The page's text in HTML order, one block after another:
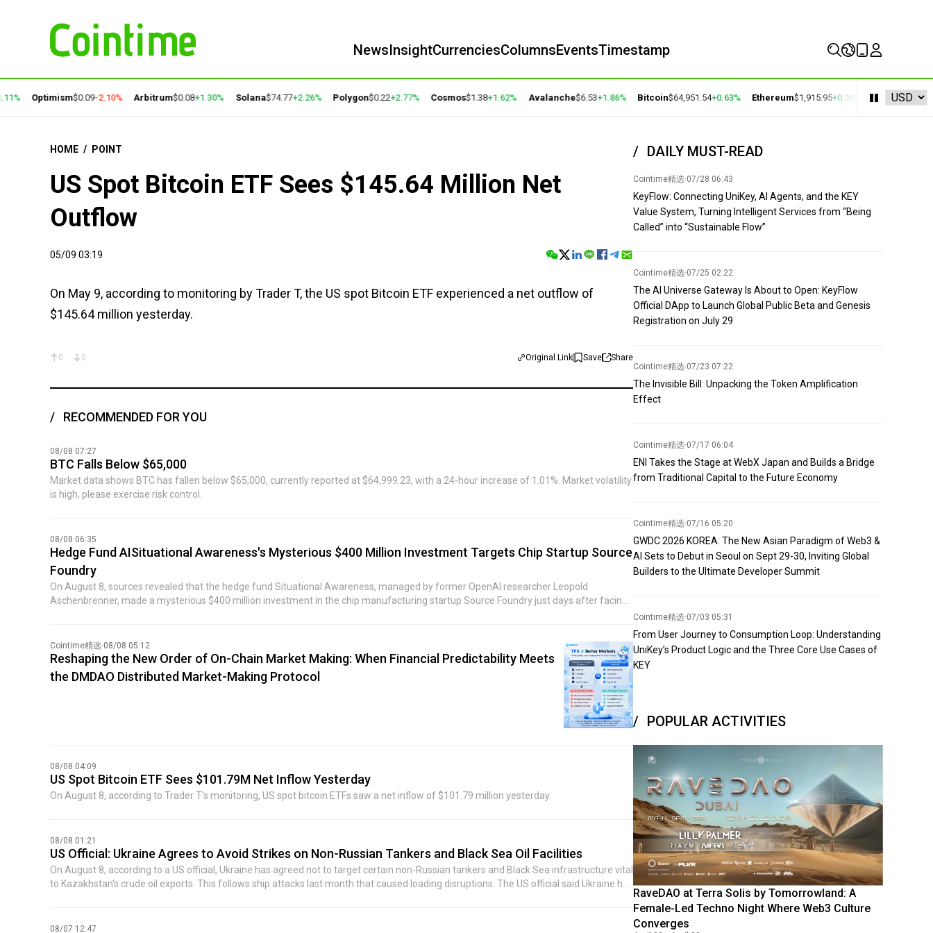
NewsInsightCurrenciesColumnsEventsTimestamp
Optimism$0.09-2.10% Arbitrum$0.08+1.30% Solana$74.77+2.26% Polygon$0.22+2.77% Cosmos$1.38+1.62% Avalanche$6.53+1.86% Bitcoin$64,951.54+0.63% Ethereum$1,915.95+0.38% $594.19
HOME / POINT
US Spot Bitcoin ETF Sees $145.64 Million Net
Outflow
05/09 03:19
On May 9, according to monitoring by Trader T, the US spot Bitcoin ETF experienced a net outflow of
$145.64 million yesterday.
0 0 Original Link Save Share
RECOMMENDED FOR YOU
08/08 07:27
BTC Falls Below $65,000
Market data shows BTC has fallen below $65,000, currently reported at $64,999.23, with a 24-hour increase of 1.01%. Market volatility
is high, please exercise risk control.
08/08 06:35
Hedge Fund AISituational Awareness's Mysterious $400 Million Investment Targets Chip Startup Source
Foundry
On August 8, sources revealed that the hedge fund Situational Awareness, managed by former OpenAI researcher Leopold
Aschenbrenner, made a mysterious $400 million investment in the chip manufacturing startup Source Foundry just days after facing
was Source Foundry, unveiling the target of this mysterious funding deployment by Situational Awareness.
Cointime精选·08/08 05:12
Reshaping the New Order of On-Chain Market Making: When Financial Predictability Meets
the DMDAO Distributed Market-Making Protocol
08/08 04:09
US Spot Bitcoin ETF Sees $101.79M Net Inflow Yesterday
On August 8, according to Trader T's monitoring, US spot bitcoin ETFs saw a net inflow of $101.79 million yesterday.
08/08 01:21
US Official: Ukraine Agrees to Avoid Strikes on Non-Russian Tankers and Black Sea Oil Facilities
On August 8, according to a US official, Ukraine has agreed not to target certain non-Russian tankers and Black Sea infrastructure vital
to Kazakhstan's crude oil exports. This follows ship attacks last month that caused loading disruptions. The US official said Ukraine has
toward increasing regional oil shipments. Previously, activity in the region had cooled significantly due to several recent attacks near
08/07 12:47
DAILY MUST-READ
Cointime精选·07/28 06:43
KeyFlow: Connecting UniKey, AI Agents, and the KEY
Value System, Turning Intelligent Services from “Being
Called” into “Sustainable Flow”
Cointime精选·07/25 02:22
The AI Universe Gateway Is About to Open: KeyFlow
Official DApp to Launch Global Public Beta and Genesis
Registration on July 29
Cointime精选·07/23 07:22
The Invisible Bill: Unpacking the Token Amplification
Effect
Cointime精选·07/17 06:04
ENI Takes the Stage at WebX Japan and Builds a Bridge
from Traditional Capital to the Future Economy
Cointime精选·07/16 05:20
GWDC 2026 KOREA: The New Asian Paradigm of Web3 &
AI Sets to Debut in Seoul on Sept 29-30, Inviting Global
Builders to the Ultimate Developer Summit
Cointime精选·07/03 05:31
From User Journey to Consumption Loop: Understanding
UniKey’s Product Logic and the Three Core Use Cases of
KEY
POPULAR ACTIVITIES
RaveDAO at Terra Solis by Tomorrowland: A
Female-Led Techno Night Where Web3 Culture
Converges